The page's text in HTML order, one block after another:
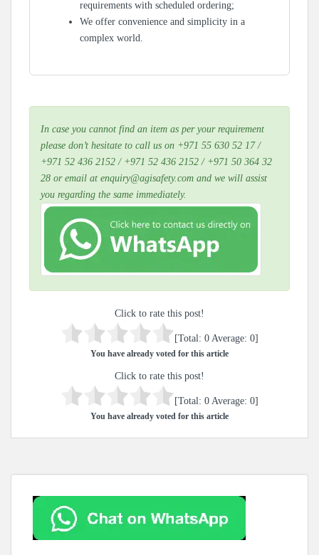
requirements with scheduled ordering;
We offer convenience and simplicity in a
complex world.
In case you cannot find an item as per your requirement
please don’t hesitate to call us on +971 55 630 52 17 /
+971 52 436 2152 / +971 52 436 2152 / +971 50 364 32
28 or email at enquiry@agisafety.com and we will assist
you regarding the same immediately.
Click to rate this post!
[Total: 0 Average: 0]
You have already voted for this article
Click to rate this post!
[Total: 0 Average: 0]
You have already voted for this article